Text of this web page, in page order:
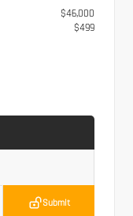
$46,000
$499
Submit